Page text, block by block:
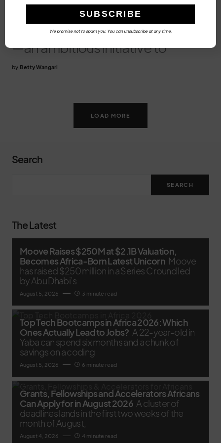
Exchange?On March 17, 2026,
Namibia unveiled Accelerate36
—an ambitious initiative to
by Betty Wangari
LOAD MORE
Search
SEARCH
The Latest
Moove Raises $250M at $2.1B Valuation,
Becomes Africa-Born Latest Unicorn Moove
has raised $250 million in a Series C round led
by Abu Dhabi’s
August 5, 2026 3 minute read
Top Tech Bootcamps in Africa 2026: Which
Ones Actually Lead to Jobs? A 22-year-old in
Yaba can spend six months and a chunk of
savings on a coding
August 5, 2026 6 minute read
Grants, Fellowships and Accelerators Africans
Can Apply for in August 2026 A cluster of
deadlines lands in the first two weeks of the
month of August,
August 4, 2026 4 minute read
We promise not to spam you. You can unsubscribe at any time.